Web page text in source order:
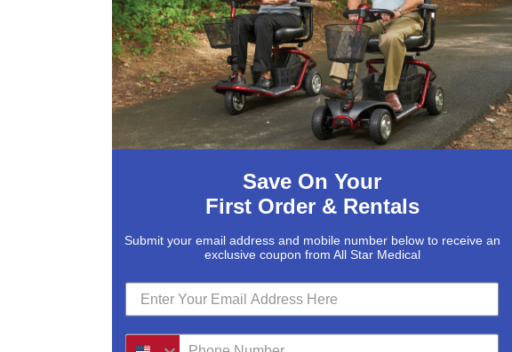
Save On Your
First Order & Rentals
Submit your email address and mobile number below to receive an
exclusive coupon from All Star Medical